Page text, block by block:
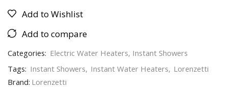
Add to Wishlist
Add to compare
Categories: Electric Water Heaters, Instant Showers
Tags: Instant Showers, Instant Water Heaters, Lorenzetti
Brand: Lorenzetti